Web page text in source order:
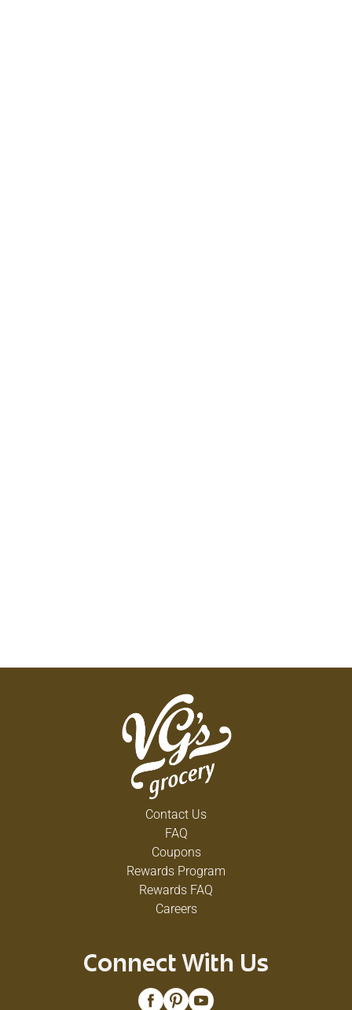
Contact Us
FAQ
Coupons
Rewards Program
Rewards FAQ
Careers
Connect With Us